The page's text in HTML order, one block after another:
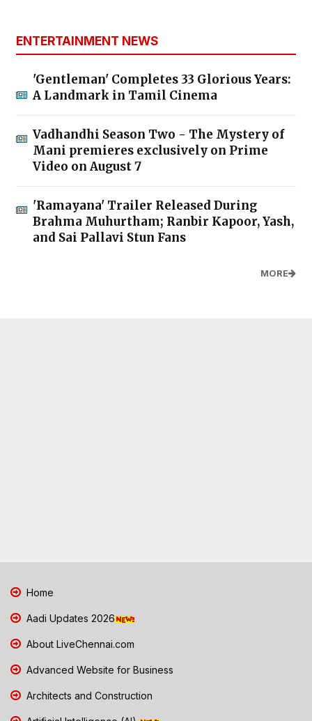
ENTERTAINMENT NEWS
'Gentleman' Completes 33 Glorious Years:
A Landmark in Tamil Cinema
Vadhandhi Season Two - The Mystery of
Mani premieres exclusively on Prime
Video on August 7
'Ramayana' Trailer Released During
Brahma Muhurtham; Ranbir Kapoor, Yash,
and Sai Pallavi Stun Fans
MORE
Home
Aadi Updates 2026
About LiveChennai.com
Advanced Website for Business
Architects and Construction